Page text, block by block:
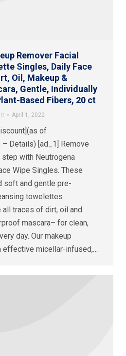
Remover Facial
Singles, Daily Face
Oil, Makeup &
Gentle, Individually
Based Fibers, 20 ct
April 1, 2022
of
Details) [ad_1] Remove
with Neutrogena
Wipe Singles. These
soft and gentle pre-
towelettes
traces of dirt, oil and
mascara– for clean,
day. Our makeup
effective micellar-infused,…